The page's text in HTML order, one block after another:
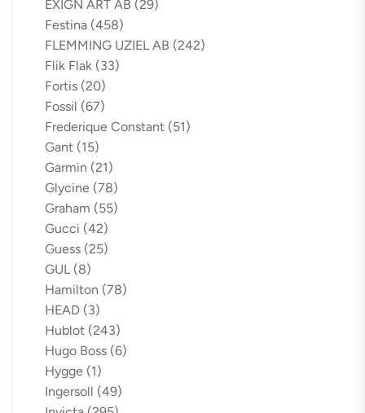
EXIGN ART AB (29)
Festina (458)
FLEMMING UZIEL AB (242)
Flik Flak (33)
Fortis (20)
Fossil (67)
Frederique Constant (51)
Gant (15)
Garmin (21)
Glycine (78)
Graham (55)
Gucci (42)
Guess (25)
GUL (8)
Hamilton (78)
HEAD (3)
Hublot (243)
Hugo Boss (6)
Hygge (1)
Ingersoll (49)